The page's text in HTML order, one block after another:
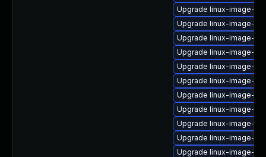
Upgrade linux-image-
Upgrade linux-image-
Upgrade linux-image-
Upgrade linux-image-
Upgrade linux-image-
Upgrade linux-image-
Upgrade linux-image-
Upgrade linux-image-
Upgrade linux-image-
Upgrade linux-image-
Upgrade linux-image-